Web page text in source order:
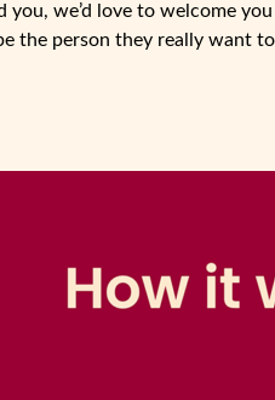
you, we’d love to welcome
the person they really want